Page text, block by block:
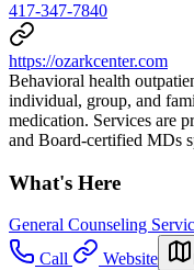
417-347-7840
https://ozarkcenter.com
Behavioral health
individual, group, and
medication. Services are
and Board-certified MDs
What's Here
General Counseling
Call
Website